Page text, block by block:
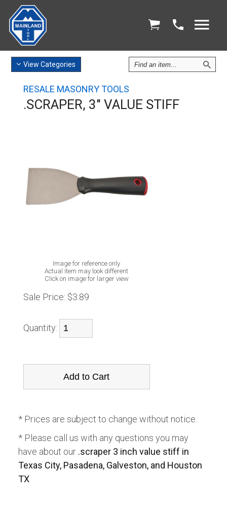
Find
an
Item
ViewCategories
RESALE MASONRY TOOLS
.SCRAPER, 3" VALUE STIFF
Image for reference only
Actual item may look different
Click on image for larger view
Sale Price: $3.89
Quantity:
* Prices are subject to change without notice.
* Please call us with any questions you may
have about our .scraper 3 inch value stiff in
Texas City, Pasadena, Galveston, and Houston
TX